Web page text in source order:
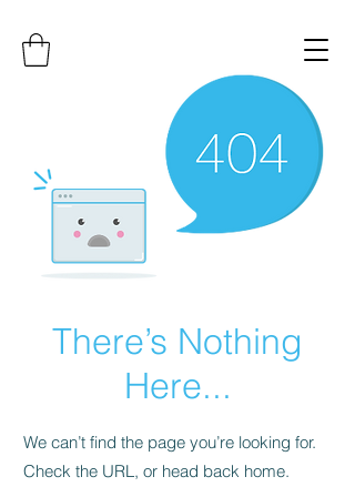
There’s Nothing
Here...
We can’t find the page you’re looking for.
Check the URL, or head back home.